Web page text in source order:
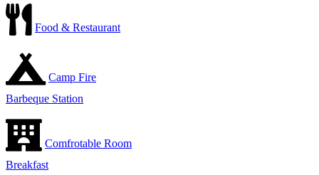
Food & Restaurant
Camp Fire
Barbeque Station
Comfrotable Room
Breakfast